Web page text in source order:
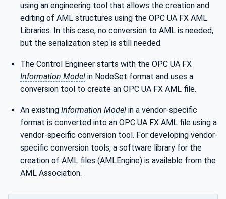
using an engineering tool that allows the creation and
editing of AML structures using the OPC UA FX AML
Libraries. In this case, no conversion to AML is needed,
but the serialization step is still needed.
The Control Engineer starts with the OPC UA FX
Information Model in NodeSet format and uses a
conversion tool to create an OPC UA FX AML file.
An existing Information Model in a vendor-specific
format is converted into an OPC UA FX AML file using a
vendor-specific conversion tool. For developing vendor-
specific conversion tools, a software library for the
creation of AML files (AMLEngine) is available from the
AML Association.